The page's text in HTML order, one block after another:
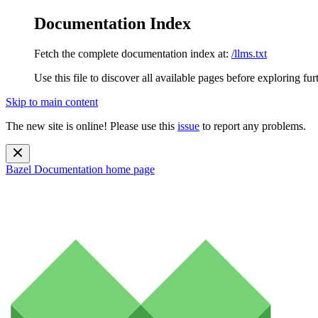
Documentation Index
Fetch the complete documentation index at: /llms.txt
Use this file to discover all available pages before exploring
Skip to main content
The new site is online! Please use this issue to report any problems.
Bazel Documentation home page